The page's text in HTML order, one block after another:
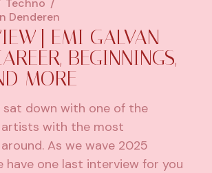
Techno
Denderen
EMI GALVAN
BEGINNINGS,
MORE
sat down with one of the
artists with the most
As we wave 2025
have one last interview for you